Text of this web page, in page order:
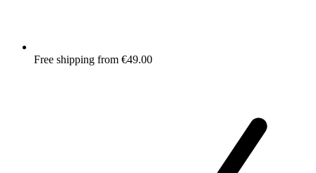
Free shipping from €49.00